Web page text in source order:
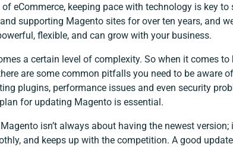
eCommerce, keeping pace with technology is key to
supporting Magento sites for over ten years, and
flexible, and can grow with your business.
a certain level of complexity. So when it comes
are some common pitfalls you need to be aware
plugins, performance issues and even security
for updating Magento is essential.
isn’t always about having the newest
and keeps up with the competition. A good